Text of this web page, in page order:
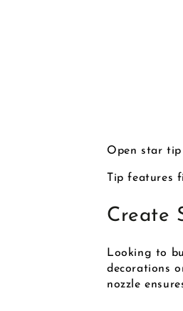
Open star tip
Tip features
Create
Looking to
decorations
nozzle